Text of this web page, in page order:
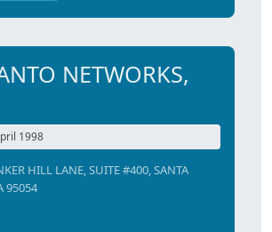
NETWORKS,
1998
HILL LANE, SUITE #400, SANTA
95054